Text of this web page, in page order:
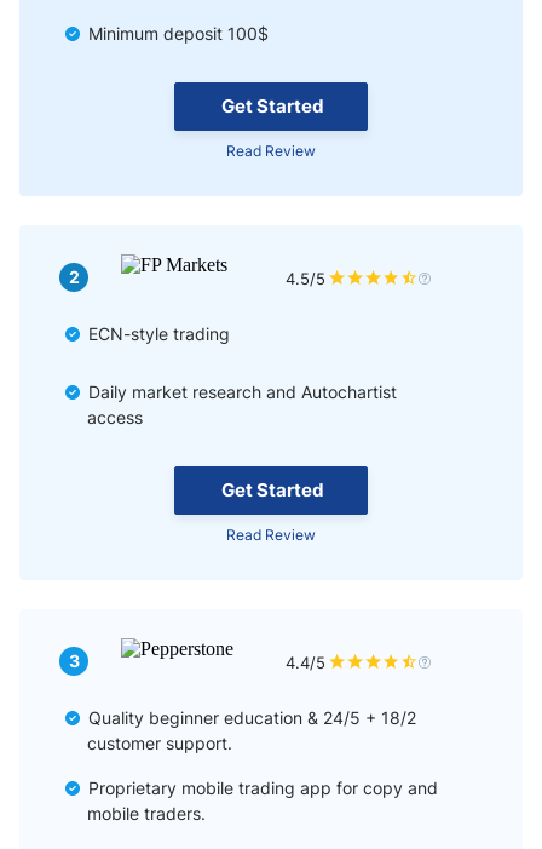
Get Started
Read Review
Minimum deposit 100$
Get Started
Read Review
2 4.5/5
ECN-style trading
Daily market research and Autochartist
access
3 4.4/5
Quality beginner education & 24/5 + 18/2
customer support.
Proprietary mobile trading app for copy and
mobile traders.